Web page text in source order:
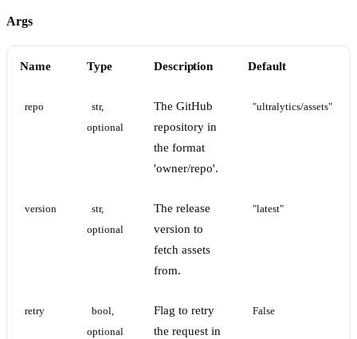
Args
Name Type Description Default
repo
str,
optional
The GitHub
repository in
the format
'owner/repo'.
"ultralytics/assets"
version
str,
optional
The release
version to
fetch assets
from.
"latest"
retry
bool,
optional
Flag to retry
the request in
False